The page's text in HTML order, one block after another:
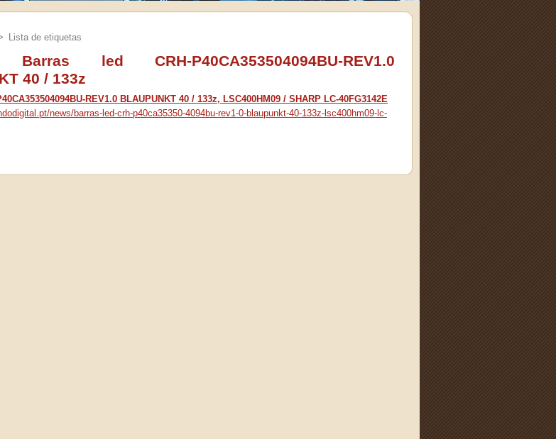
Lista de etiquetas
Barras led CRH-P40CA353504094BU-REV1.0
40 / 133z
REV1.0 BLAUPUNKT 40 / 133z, LSC400HM09 / SHARP LC-40FG3142E
news/barras-led-crh-p40ca35350-4094bu-rev1-0-blaupunkt-40-133z-lsc400hm09-lc-